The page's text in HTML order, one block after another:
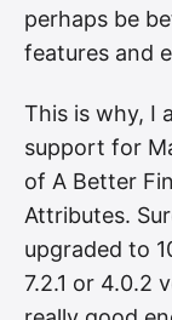
perhaps be
features and
This is why, I
support for
of A Better
Attributes.
upgraded to
7.2.1 or 4.0.2